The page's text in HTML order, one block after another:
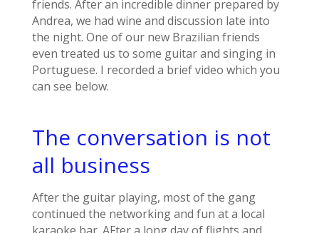
friends. After an incredible dinner prepared by
Andrea, we had wine and discussion late into
the night. One of our new Brazilian friends
even treated us to some guitar and singing in
Portuguese. I recorded a brief video which you
can see below.
The conversation is not
all business
After the guitar playing, most of the gang
continued the networking and fun at a local
karaoke bar. AFter a long day of flights and